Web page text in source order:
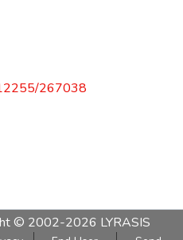
267038
© 2002-2026 LYRASIS